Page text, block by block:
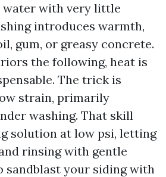
with very little
introduces warmth,
gum, or greasy concrete.
the following, heat is
The trick is
strain, primarily
washing. That skill
solution at low psi, letting
rinsing with gentle
sandblast your siding with